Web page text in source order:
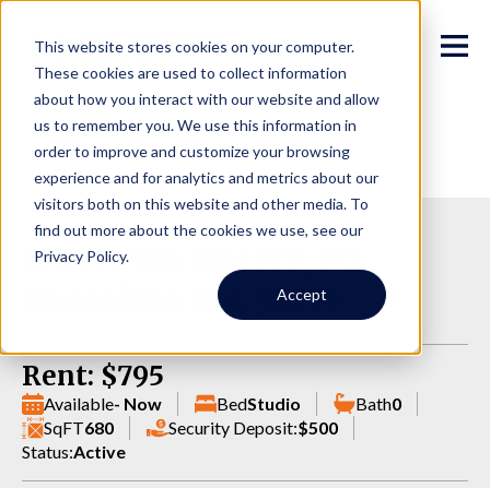
This website stores cookies on your computer.
These cookies are used to collect information
about how you interact with our website and allow
us to remember you. We use this information in
order to improve and customize your browsing
experience and for analytics and metrics about our
visitors both on this website and other media. To
find out more about the cookies we use, see our
Privacy Policy.
Accept
17713 15th Ave NE, F2,
Shoreline WA 98155
Rent: $795
Available- Now BedStudio Bath0
SqFT680 Security Deposit:$500
Status:Active